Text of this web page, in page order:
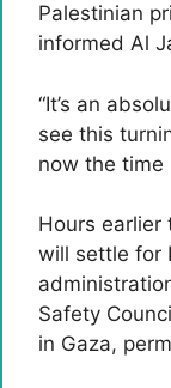
Palestinian
informed Al
“It’s an
see this
now the time
Hours earlier
will settle for
Safety
in Gaza,